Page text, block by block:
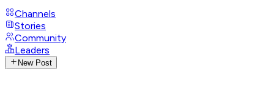
Channels
Stories
Community
Leaders
New Post